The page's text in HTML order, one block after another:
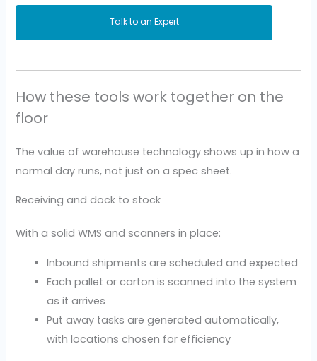
Talk to an Expert
How these tools work together on the
floor
The value of warehouse technology shows up in how a
normal day runs, not just on a spec sheet.
Receiving and dock to stock
With a solid WMS and scanners in place:
Inbound shipments are scheduled and expected
Each pallet or carton is scanned into the system
as it arrives
Put away tasks are generated automatically,
with locations chosen for efficiency